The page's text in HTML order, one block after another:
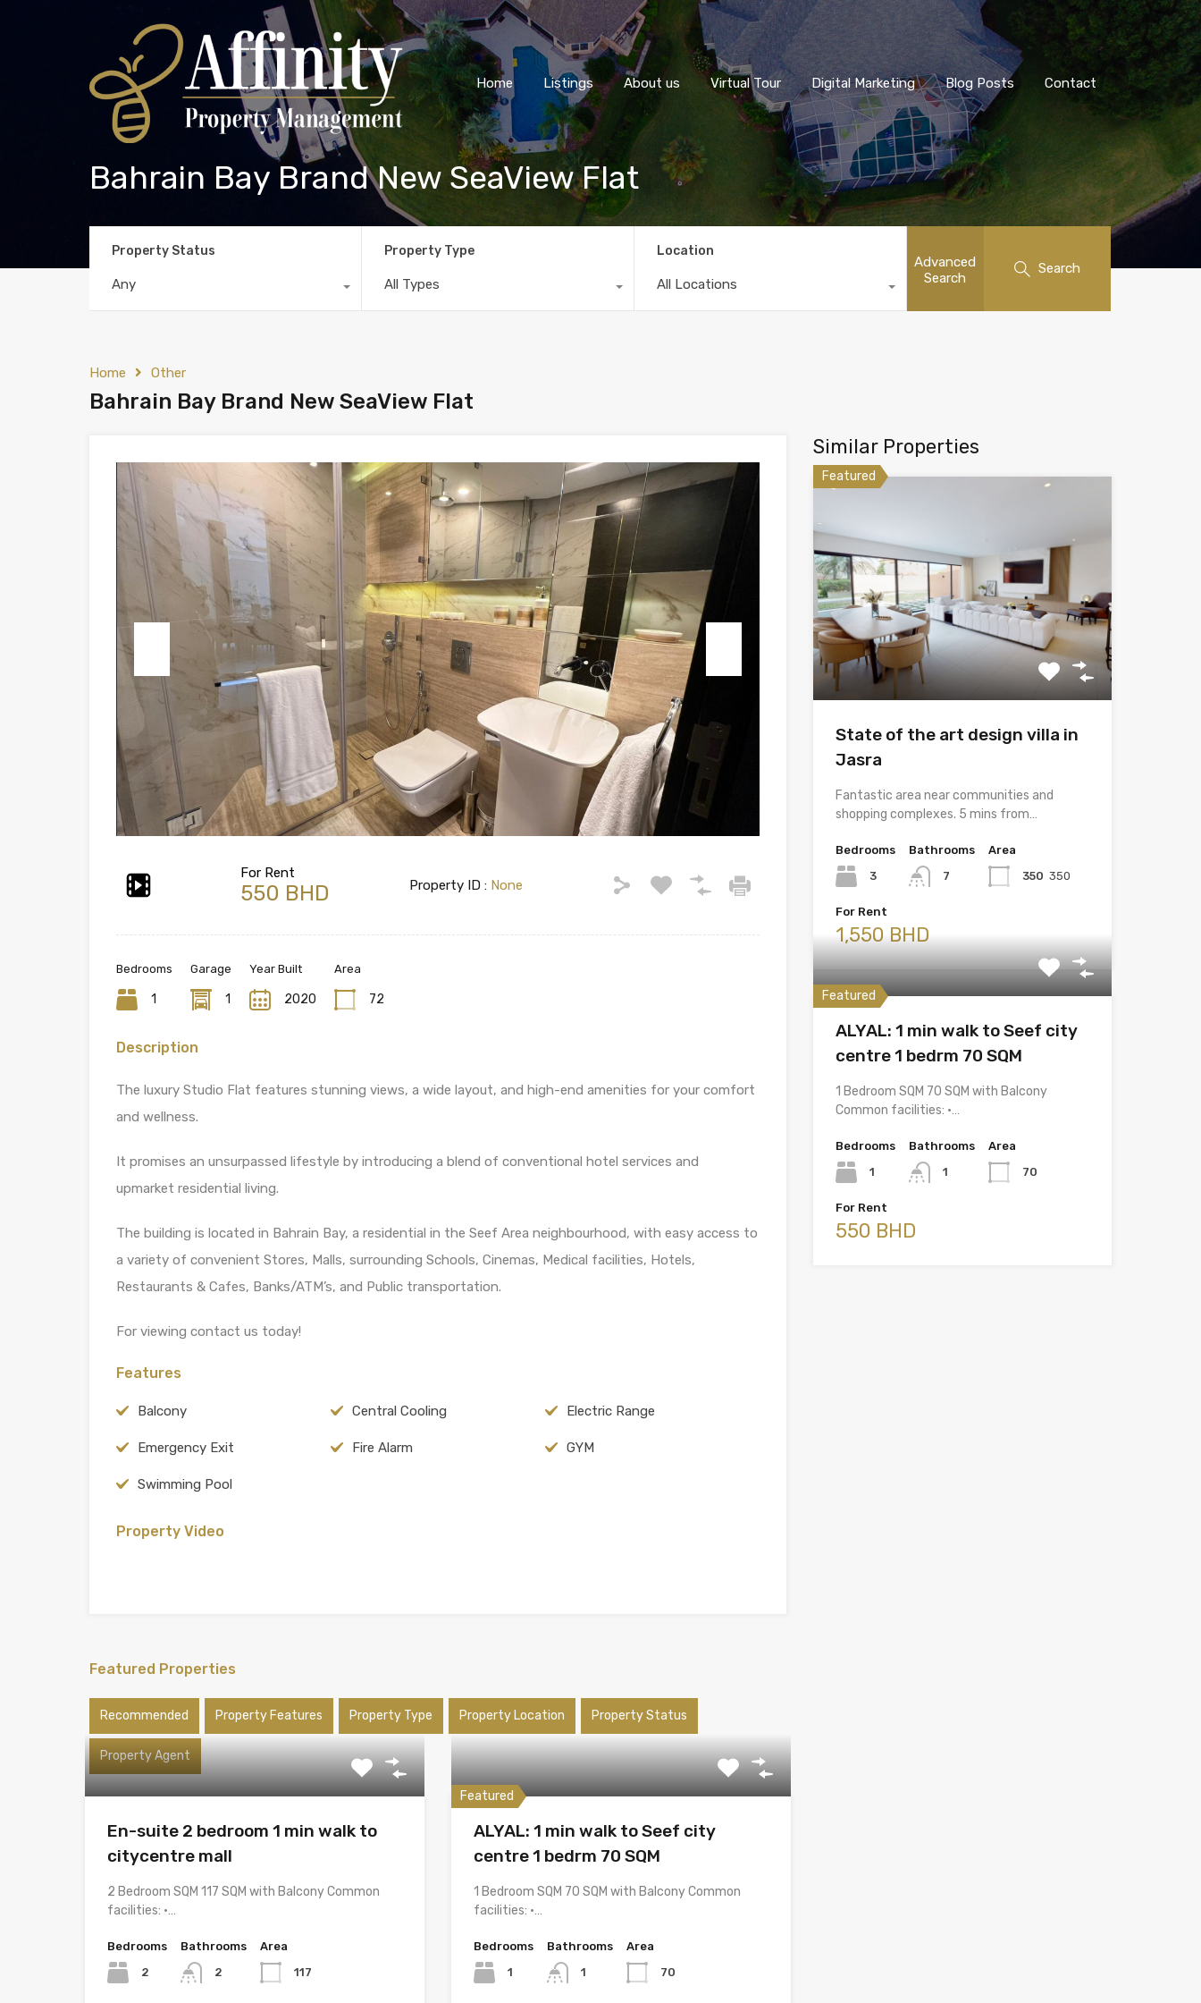
Home Listings About us Virtual Tour Digital Marketing Blog Posts Contact
Bahrain Bay Brand New SeaView Flat
Property Status
Any
Property Type
All Types
Location
All Locations
Advanced
Search
Search
Home Other
Bahrain Bay Brand New SeaView Flat
Previous
For Rent
550 BHD Property ID :None
Bedrooms
1
Garage
1
Year Built
2020
Area
72
Description
The luxury Studio Flat features stunning views, a wide layout, and high-end amenities for your comfort
and wellness.
It promises an unsurpassed lifestyle by introducing a blend of conventional hotel services and
upmarket residential living.
The building is located in Bahrain Bay, a residential in the Seef Area neighbourhood, with easy access to
a variety of convenient Stores, Malls, surrounding Schools, Cinemas, Medical facilities, Hotels,
Restaurants & Cafes, Banks/ATM’s, and Public transportation.
For viewing contact us today!
Features
Balcony Central Cooling Electric Range
Emergency Exit Fire Alarm GYM
Swimming Pool
Property Video
Featured Properties
Recommended Property Features Property Type Property Location Property Status
Property Agent
En-suite 2 bedroom 1 min walk to
citycentre mall
2 Bedroom SQM 117 SQM with Balcony Common
facilities: •…
Bedrooms
2
Bathrooms
2
Area
117
Featured
ALYAL: 1 min walk to Seef city
centre 1 bedrm 70 SQM
1 Bedroom SQM 70 SQM with Balcony Common
facilities: •…
Bedrooms
1
Bathrooms
1
Area
70
Similar Properties
Featured
State of the art design villa in
Jasra
Fantastic area near communities and
shopping complexes. 5 mins from…
Bedrooms
3
Bathrooms
7
Area
350 350
For Rent
1,550 BHD
Featured
ALYAL: 1 min walk to Seef city
centre 1 bedrm 70 SQM
1 Bedroom SQM 70 SQM with Balcony
Common facilities: •…
Bedrooms
1
Bathrooms
1
Area
70
For Rent
550 BHD